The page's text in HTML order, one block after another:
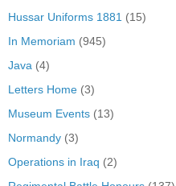
Hussar Uniforms 1881 (15)
In Memoriam (945)
Java (4)
Letters Home (3)
Museum Events (13)
Normandy (3)
Operations in Iraq (2)